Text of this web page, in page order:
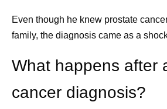
to me that I see her get into
important to me that I find things
healthy. I tell myself I’m grateful
world where it’s her.
Even though he knew prostate
family, the diagnosis came as a
What happens after
cancer diagnosis?